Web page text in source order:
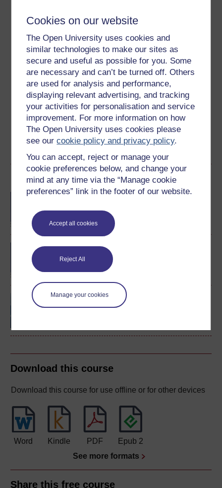
Cookies on our website
The Open University uses cookies and
similar technologies to make our sites as
secure and useful as possible for you. Some
are necessary and can’t be turned off. Others
are used for analysis and performance,
displaying relevant advertising, and tracking
your activities for personalisation and service
improvement. For more information on how
The Open University uses cookies please
see ourcookie policy and privacy policy.
You can accept, reject or manage your
cookie preferences below, and change your
mind at any time via the “Manage cookie
preferences” link in the footer of our website.
Accept all cookies
Reject All
Manage your cookies
Level 2: Intermediate
Ratings
out of 5 stars
Create an account toget more
Create an account and sign in. Enrol and complete the
course for a free statement of participation or digital
badge if available.
Create account / Sign in
Become an OU student
BA/BSc (Honours) Open
BA (Honours) Classical
Studies
Classical Latin: the
language of ancient
Download this course
Download this course for use offline or for other devices
Word Kindle PDF
Epub 2
See more formats
Share this free course